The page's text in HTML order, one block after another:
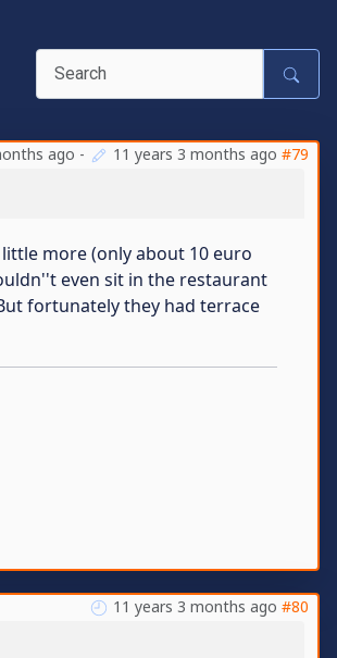
ago - 11 years 3 months ago #79
more (only about 10 euro
even sit in the restaurant
fortunately they had terrace
11 years 3 months ago #80